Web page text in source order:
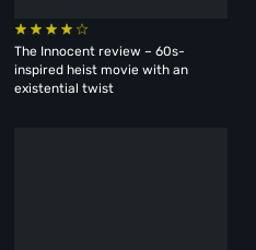
The Innocent review – 60s-
inspired heist movie with an
existential twist